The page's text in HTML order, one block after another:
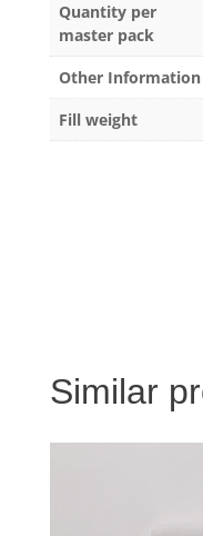
Quantity per
master pack
Other Information
Fill weight
Similar